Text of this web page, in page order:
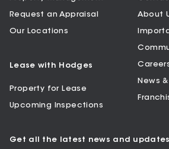
Request an Appraisal
Our Locations
Lease with Hodges
Property for Lease
Upcoming Inspections
About
News
Get all the latest news and